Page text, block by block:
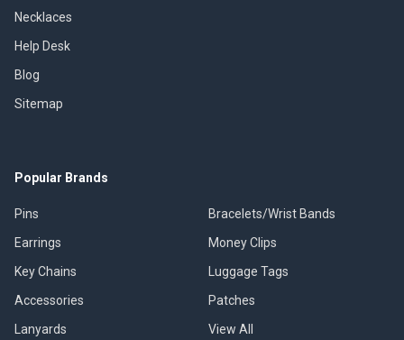
Necklaces
Help Desk
Blog
Sitemap
Popular Brands
Pins
Earrings
Key Chains
Accessories
Lanyards
Bracelets/Wrist Bands
Money Clips
Luggage Tags
Patches
View All